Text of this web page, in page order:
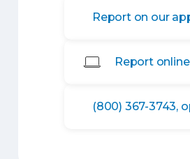
Report on our
Report online
(800) 367-3743,